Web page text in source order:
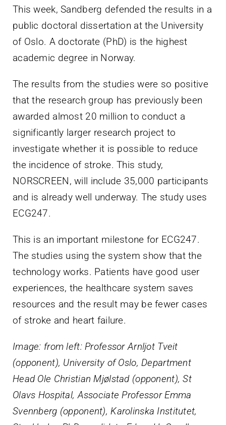
This week, Sandberg defended the results in a
public doctoral dissertation at the University
of Oslo. A doctorate (PhD) is the highest
academic degree in Norway.
The results from the studies were so positive
that the research group has previously been
awarded almost 20 million to conduct a
significantly larger research project to
investigate whether it is possible to reduce
the incidence of stroke. This study,
NORSCREEN, will include 35,000 participants
and is already well underway. The study uses
ECG247.
This is an important milestone for ECG247.
The studies using the system show that the
technology works. Patients have good user
experiences, the healthcare system saves
resources and the result may be fewer cases
of stroke and heart failure.
Image: from left: Professor Arnljot Tveit
(opponent), University of Oslo, Department
Head Ole Christian Mjølstad (opponent), St
Olavs Hospital, Associate Professor Emma
Svennberg (opponent), Karolinska Institutet,